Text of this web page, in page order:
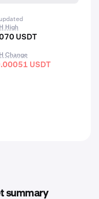
High
USDT
Change
USDT
summary